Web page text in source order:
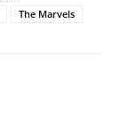
The Marvels